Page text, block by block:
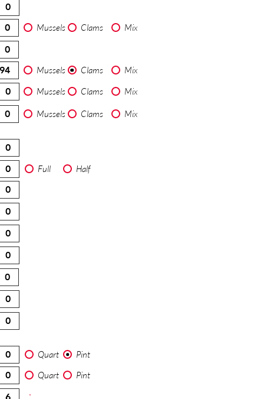
Mussels Clams
Mix
Mussels Clams
Mix
Mussels Clams
Mix
Mussels Clams Mix
Full
Half
Quart
Pint
Quart
Pint